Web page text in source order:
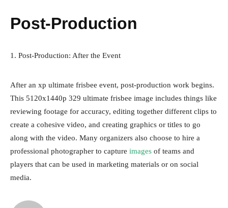
Post-Production
1. Post-Production: After the Event
After an xp ultimate frisbee event, post-production work begins.
This 5120x1440p 329 ultimate frisbee image includes things like
reviewing footage for accuracy, editing together different clips to
create a cohesive video, and creating graphics or titles to go
along with the video. Many organizers also choose to hire a
professional photographer to capture images of teams and
players that can be used in marketing materials or on social
media.